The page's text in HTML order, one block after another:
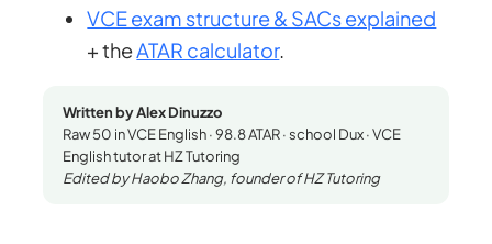
VCE exam structure & SACs explained
+ theATAR calculator.
Written by Alex Dinuzzo
Raw 50 in VCE English · 98.8 ATAR · school Dux · VCE
English tutor at HZ Tutoring
Edited by Haobo Zhang, founder of HZ Tutoring